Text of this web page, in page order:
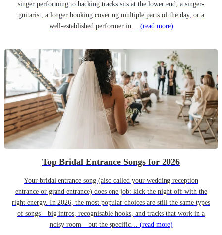
singer performing to backing tracks sits at the lower end; a singer-
guitarist, a longer booking covering multiple parts of the day, or a
well-established performer in… (read more)
Top Bridal Entrance Songs for 2026
Your bridal entrance song (also called your wedding reception
entrance or grand entrance) does one job: kick the night off with the
right energy. In 2026, the most popular choices are still the same types
of songs—big intros, recognisable hooks, and tracks that work in a
noisy room—but the specific… (read more)